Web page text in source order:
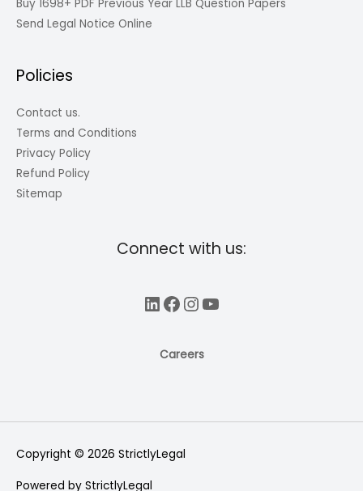
Buy 1698+ PDF Previous Year LLB Question Papers
Send Legal Notice Online
Policies
Contact us.
Terms and Conditions
Privacy Policy
Refund Policy
Sitemap
Connect with us:
LinkedIn
Facebook
Instagram
YouTube
Careers
Copyright © 2026 StrictlyLegal
Powered by StrictlyLegal